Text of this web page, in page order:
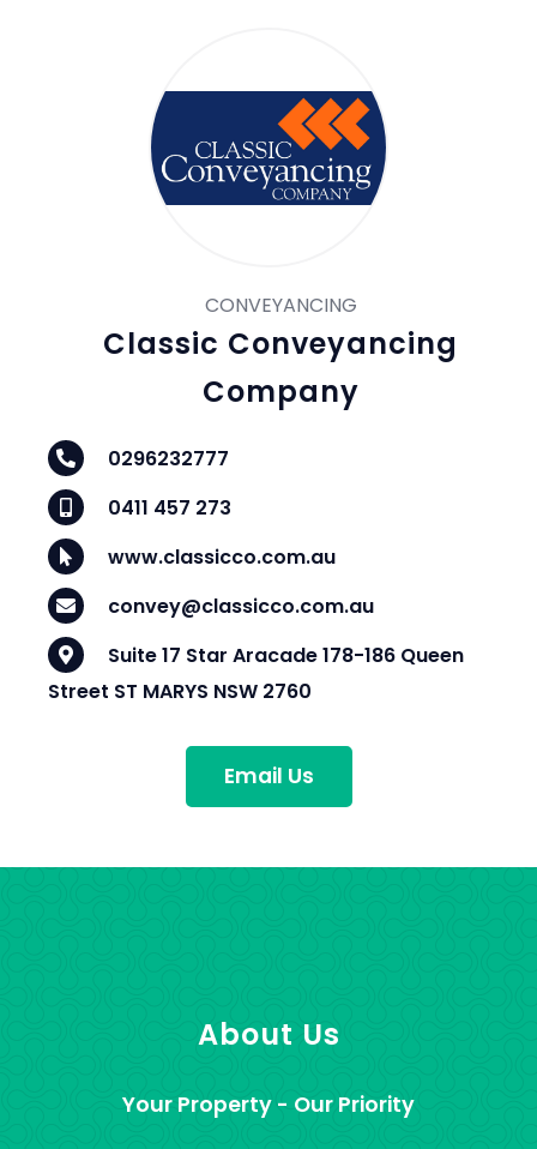
CONVEYANCING
Classic Conveyancing
Company
0296232777
0411 457 273
www.classicco.com.au
convey@classicco.com.au
Suite 17 Star Aracade 178-186 Queen
Street ST MARYS NSW 2760
Email Us
About Us
Your Property - Our Priority